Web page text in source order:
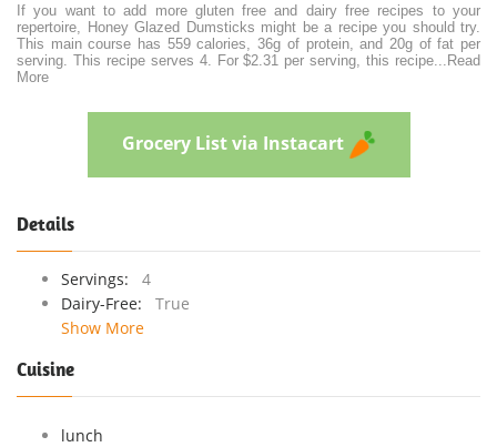
If you want to add more gluten free and dairy free recipes to your
repertoire, Honey Glazed Dumsticks might be a recipe you should try.
This main course has 559 calories, 36g of protein, and 20g of fat per
serving. This recipe serves 4. For $2.31 per serving, this recipe
Read
More
Grocery List via Instacart
Details
Servings:
4
Dairy-Free:
True
Show More
Cuisine
lunch